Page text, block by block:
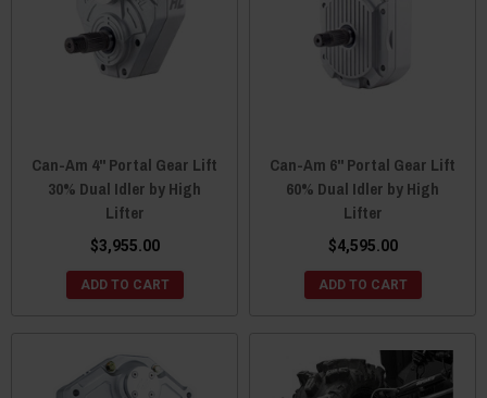
Can-Am 4" Portal Gear Lift
30% Dual Idler by High
Lifter
$3,955.00
ADD TO CART
Can-Am 6" Portal Gear Lift
60% Dual Idler by High
Lifter
$4,595.00
ADD TO CART